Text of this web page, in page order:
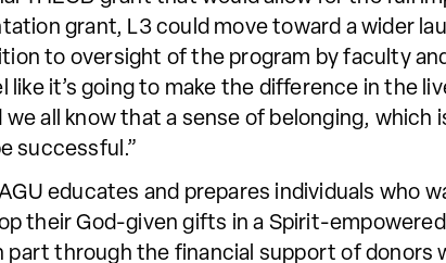
grant, L3 could move toward a wider
to oversight of the program by faculty
like it’s going to make the difference in the
all know that a sense of belonging, which
successful.”
educates and prepares individuals who
their God-given gifts in a Spirit-
through the financial support of donors